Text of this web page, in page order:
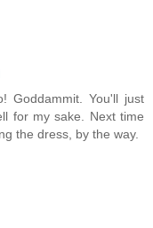
Goddammit. You'll just
for my sake. Next time
the dress, by the way.